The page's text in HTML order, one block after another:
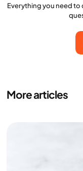
Everything you need to
More articles